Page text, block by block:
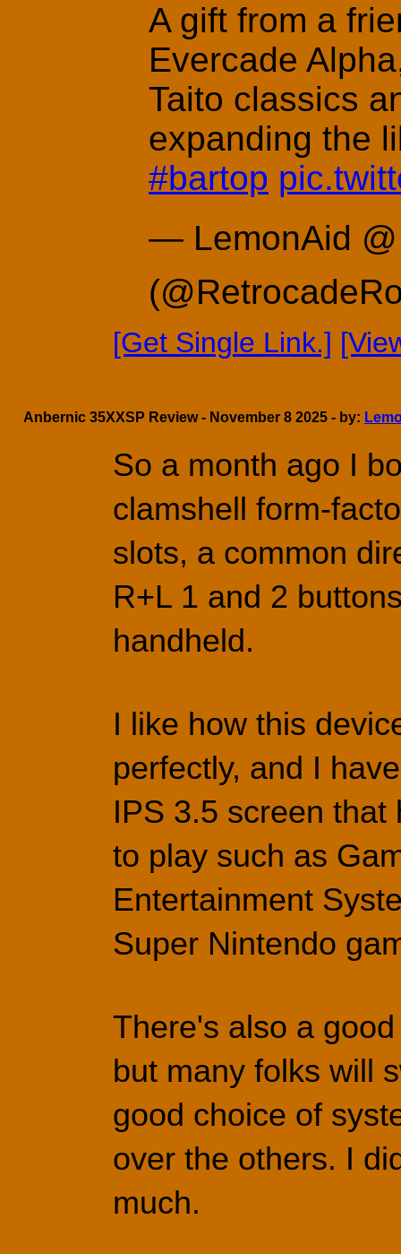
A gift from a
Evercade
Taito classics
expanding the
#bartop
— LemonAid
[Get Single Link.]
Anbernic 35XXSP Review - November 8 2025 - by:
So a month ago I
clamshell form-
slots, a common
R+L 1 and 2
handheld.
I like how this
perfectly, and I
IPS 3.5 screen
to play such as
Entertainment
Super Nintendo
There's also a
but many folks will
good choice of
over the others. I
much.